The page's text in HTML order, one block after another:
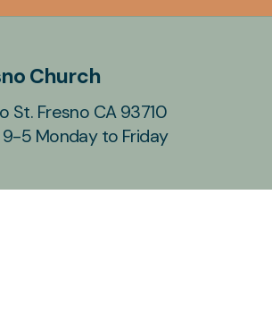
Church
St. Fresno CA 93710
5 Monday to Friday